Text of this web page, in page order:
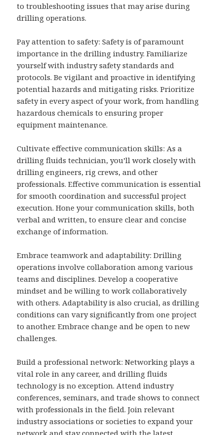
to troubleshooting issues that may arise during
drilling operations.
Pay attention to safety: Safety is of paramount
importance in the drilling industry. Familiarize
yourself with industry safety standards and
protocols. Be vigilant and proactive in identifying
potential hazards and mitigating risks. Prioritize
safety in every aspect of your work, from handling
hazardous chemicals to ensuring proper
equipment maintenance.
Cultivate effective communication skills: As a
drilling fluids technician, you’ll work closely with
drilling engineers, rig crews, and other
professionals. Effective communication is essential
for smooth coordination and successful project
execution. Hone your communication skills, both
verbal and written, to ensure clear and concise
exchange of information.
Embrace teamwork and adaptability: Drilling
operations involve collaboration among various
teams and disciplines. Develop a cooperative
mindset and be willing to work collaboratively
with others. Adaptability is also crucial, as drilling
conditions can vary significantly from one project
to another. Embrace change and be open to new
challenges.
Build a professional network: Networking plays a
vital role in any career, and drilling fluids
technology is no exception. Attend industry
conferences, seminars, and trade shows to connect
with professionals in the field. Join relevant
industry associations or societies to expand your
network and stay connected with the latest